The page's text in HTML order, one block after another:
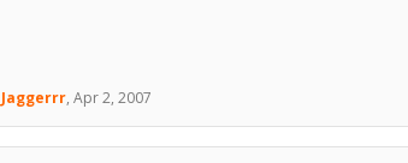
Jaggerrr, Apr 2, 2007